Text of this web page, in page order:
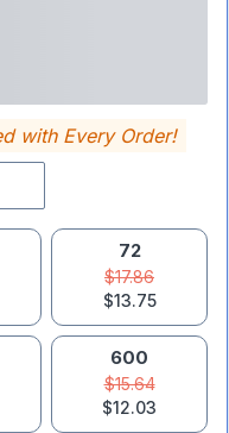
with Every Order!
72
$17.86
$13.75
600
$15.64
$12.03